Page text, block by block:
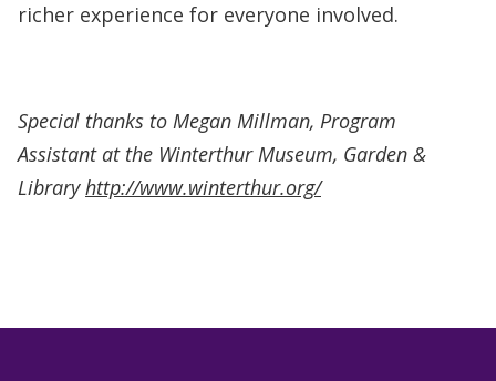
richer experience for everyone involved.
Special thanks to Megan Millman, Program
Assistant at the Winterthur Museum, Garden &
Libraryhttp://www.winterthur.org/